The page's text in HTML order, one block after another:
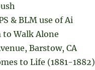
& BLM use of Ai
to Walk Alone
Barstow, CA
to Life (1881-1882)